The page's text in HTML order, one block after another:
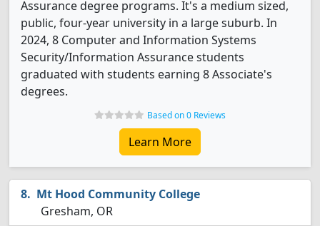
Assurance degree programs. It's a medium sized,
public, four-year university in a large suburb. In
2024, 8 Computer and Information Systems
Security/Information Assurance students
graduated with students earning 8 Associate's
degrees.
Based on 0 Reviews
Learn More
Mt Hood Community College
Gresham, OR